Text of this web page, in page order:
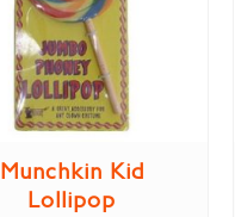
Munchkin Kid
Lollipop